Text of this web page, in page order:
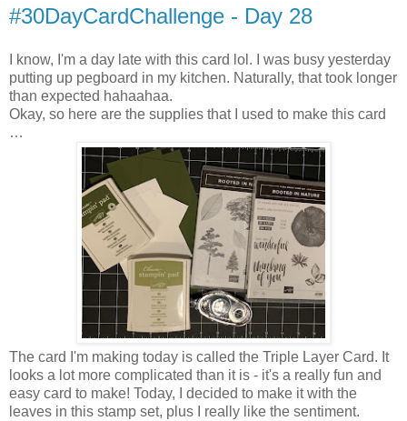
#30DayCardChallenge - Day 28
I know, I'm a day late with this card lol. I was busy yesterday
putting up pegboard in my kitchen. Naturally, that took longer
than expected hahaahaa.
Okay, so here are the supplies that I used to make this card
…
The card I'm making today is called the Triple Layer Card. It
looks a lot more complicated than it is - it's a really fun and
easy card to make! Today, I decided to make it with the
leaves in this stamp set, plus I really like the sentiment.